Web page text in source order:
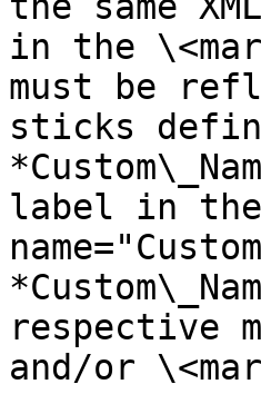
in the
must be
sticks
label in the
respective
and/or